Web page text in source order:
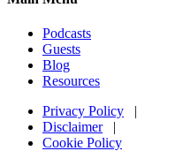
Podcasts
Guests
Blog
Resources
Privacy Policy |
Disclaimer|
Cookie Policy